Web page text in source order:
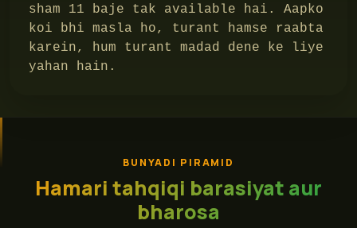
sham 11 baje tak available hai. Aapko
koi bhi masla ho, turant hamse raabta
karein, hum turant madad dene ke liye
yahan hain.
BUNYADI PIRAMID
Hamari tahqiqi barasiyat aur
bharosa